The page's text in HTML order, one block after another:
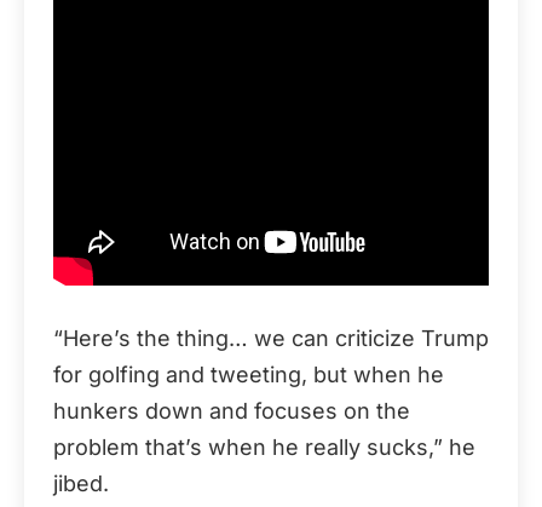
“Here’s the thing… we can criticize Trump
for golfing and tweeting, but when he
hunkers down and focuses on the
problem that’s when he really sucks,” he
jibed.